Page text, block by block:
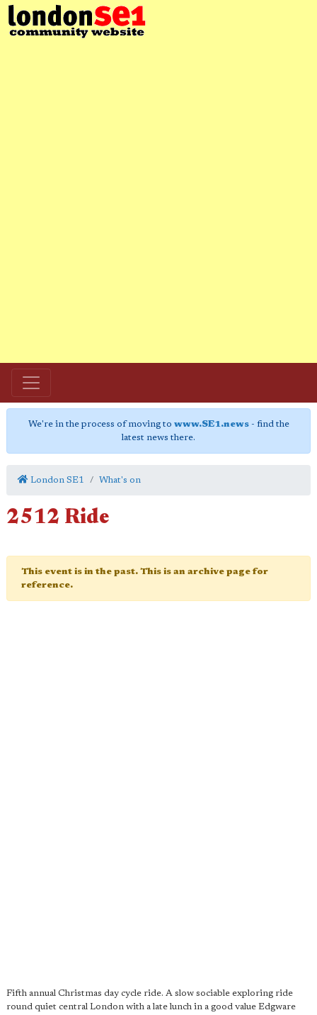
We're in the process of moving to www.SE1.news- find the
latest news there.
London SE1 What's on
2512 Ride
This event is in the past. This is an archive page for
reference.
Fifth annual Christmas day cycle ride. A slow sociable exploring ride
round quiet central London with a late lunch in a good value Edgware